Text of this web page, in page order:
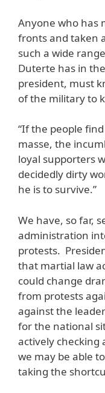
Anyone who has
fronts and taken
such a wide
Duterte has in
president, must
of the military to
“If the people
masse, the
loyal supporters
decidedly dirty
he is to survive.”
We have, so far,
administration
protests.
that martial law
could change
from protests
against the
for the national
actively
we may be able
taking the